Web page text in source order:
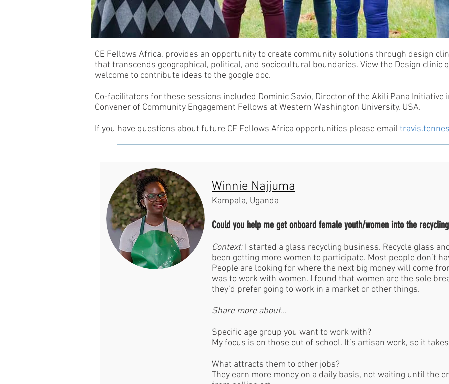
CE Fellows Africa, provides an opportunity to create community solutions through design
that transcends geographical, political, and sociocultural boundaries. View the Design clinic
welcome to contribute ideas to the google doc.
Co-facilitators for these sessions included Dominic Savio, Director of the Akili Pana Initiative
Convener of Community Engagement Fellows at Western Washington University, USA.
If you have questions about future CE Fellows Africa opportunities please email
Winnie Najjuma
Kampala, Uganda
Could you help me get onboard female youth/women into the
Context:I started a glass recycling business. Recycle glass
been getting more women to participate. Most people don’t
People are looking for where the next big money will come
was to work with women. I found that women are the sole
they’d prefer going to work in a market or other things.
Share more about…
Specific age group you want to work with?
My focus is on those out of school. It’s artisan work, so it
What attracts them to other jobs?
They earn more money on a daily basis, not waiting until the